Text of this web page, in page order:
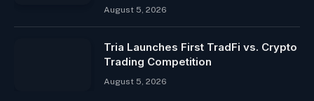
August 5, 2026
Tria Launches First TradFi vs. Crypto
Trading Competition
August 5, 2026